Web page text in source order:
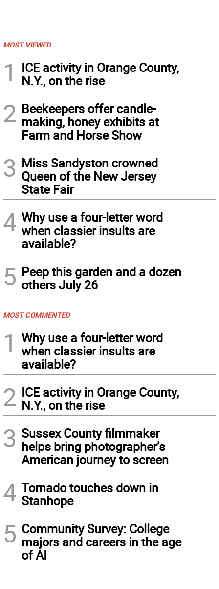
MOST VIEWED
1
ICE activity in Orange County,
N.Y., on the rise
2 Beekeepers offer candle-
making, honey exhibits at
Farm and Horse Show
3 Miss Sandyston crowned
Queen of the New Jersey
State Fair
4 Why use a four-letter word
when classier insults are
available?
5 Peep this garden and a dozen
others July 26
MOST COMMENTED
1
Why use a four-letter word
when classier insults are
available?
2 ICE activity in Orange County,
N.Y., on the rise
3 Sussex County filmmaker
helps bring photographer’s
American journey to screen
4 Tornado touches down in
Stanhope
5 Community Survey: College
majors and careers in the age
of AI